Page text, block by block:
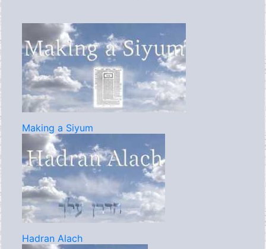
Making a Siyum
Hadran Alach